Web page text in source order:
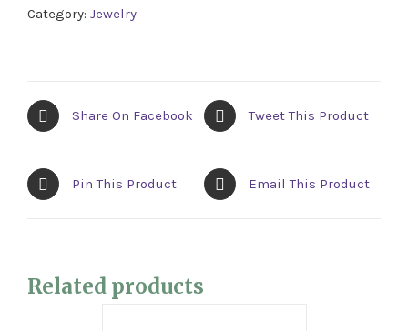
Category: Jewelry
Share On Facebook Tweet This Product
Pin This Product Email This Product
Related products